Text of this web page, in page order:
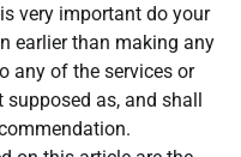
very important do your
earlier than making any
any of the services or
supposed as, and shall